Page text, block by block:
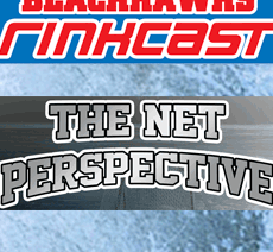
NEW YORK RANGERS SALARY
CAP
OTTAWA SENATORS SALARY CAP
PHILADELPHIA FLYERS SALARY
CAP
PITTSBURGH PENGUINS SALARY